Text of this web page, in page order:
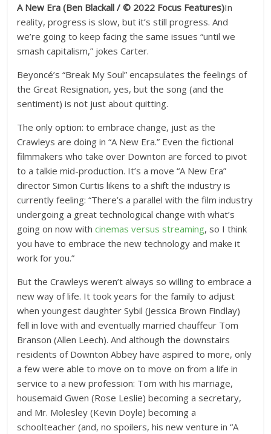
A New Era (Ben Blackall / © 2022 Focus Features)In
reality, progress is slow, but it’s still progress. And
we’re going to keep facing the same issues “until we
smash capitalism,” jokes Carter.
Beyoncé’s “Break My Soul” encapsulates the feelings of
the Great Resignation, yes, but the song (and the
sentiment) is not just about quitting.
The only option: to embrace change, just as the
Crawleys are doing in “A New Era.” Even the fictional
filmmakers who take over Downton are forced to pivot
to a talkie mid-production. It’s a move “A New Era”
director Simon Curtis likens to a shift the industry is
currently feeling: “There’s a parallel with the film industry
undergoing a great technological change with what’s
going on now withcinemas versus streaming, so I think
you have to embrace the new technology and make it
work for you.”
But the Crawleys weren’t always so willing to embrace a
new way of life. It took years for the family to adjust
when youngest daughter Sybil (Jessica Brown Findlay)
fell in love with and eventually married chauffeur Tom
Branson (Allen Leech). And although the downstairs
residents of Downton Abbey have aspired to more, only
a few were able to move on to move on from a life in
service to a new profession: Tom with his marriage,
housemaid Gwen (Rose Leslie) becoming a secretary,
and Mr. Molesley (Kevin Doyle) becoming a
schoolteacher (and, no spoilers, his new venture in “A